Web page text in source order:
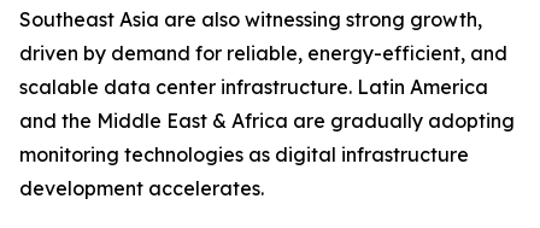
Southeast Asia are also witnessing strong growth,
driven by demand for reliable, energy-efficient, and
scalable data center infrastructure. Latin America
and the Middle East & Africa are gradually adopting
monitoring technologies as digital infrastructure
development accelerates.